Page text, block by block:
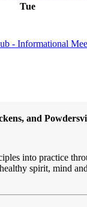
Tue
- Informational
and
into practice
spirit, mind